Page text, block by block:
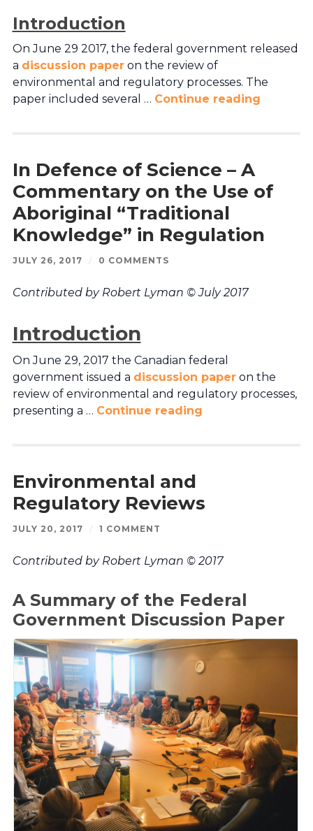
Introduction
On June 29 2017, the federal government released
a discussion paperon the review of
environmental and regulatory processes. The
paper included several … Continue reading
In Defence of Science – A
Commentary on the Use of
Aboriginal “Traditional
Knowledge” in Regulation
JULY 26, 2017 / 0 COMMENTS
Contributed by Robert Lyman © July 2017
Introduction
On June 29, 2017 the Canadian federal
government issued a discussion paperon the
review of environmental and regulatory processes,
presenting a … Continue reading
Environmental and
Regulatory Reviews
JULY 20, 2017 / 1 COMMENT
Contributed by Robert Lyman © 2017
A Summary of the Federal
Government Discussion Paper